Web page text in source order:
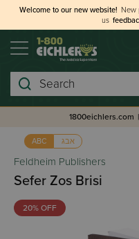
Welcome to our new website! New
us
Search
1800eichlers.com |
ABC אבג
Feldheim Publishers
Sefer Zos Brisi
20% OFF